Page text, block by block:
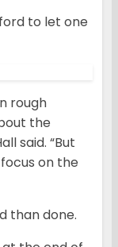
to let one
rough
the
said. “But
on the
than done.